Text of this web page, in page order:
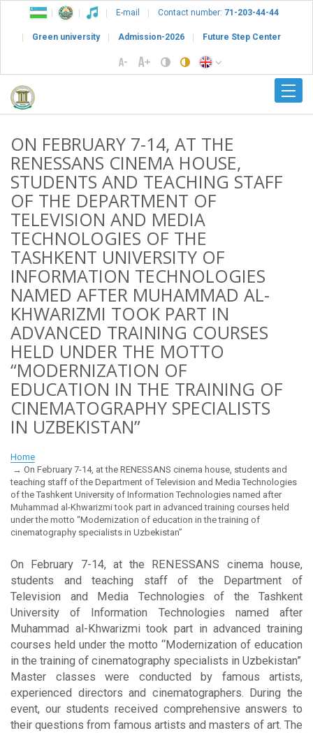
E-mail Contact number: 71-203-44-44
Green university Admission-2026 Future Step Center
ON FEBRUARY 7-14, AT THE
RENESSANS CINEMA HOUSE,
STUDENTS AND TEACHING STAFF
OF THE DEPARTMENT OF
TELEVISION AND MEDIA
TECHNOLOGIES OF THE
TASHKENT UNIVERSITY OF
INFORMATION TECHNOLOGIES
NAMED AFTER MUHAMMAD AL-
KHWARIZMI TOOK PART IN
ADVANCED TRAINING COURSES
HELD UNDER THE MOTTO
“MODERNIZATION OF
EDUCATION IN THE TRAINING OF
CINEMATOGRAPHY SPECIALISTS
IN UZBEKISTAN”
Home
On February 7-14, at the RENESSANS cinema house, students and
teaching staff of the Department of Television and Media Technologies
of the Tashkent University of Information Technologies named after
Muhammad al-Khwarizmi took part in advanced training courses held
under the motto “Modernization of education in the training of
cinematography specialists in Uzbekistan”
On February 7-14, at the RENESSANS cinema house,
students and teaching staff of the Department of
Television and Media Technologies of the Tashkent
University of Information Technologies named after
Muhammad al-Khwarizmi took part in advanced training
courses held under the motto “Modernization of education
in the training of cinematography specialists in Uzbekistan”
Master classes were conducted by famous artists,
experienced directors and cinematographers. During the
event, our students received comprehensive answers to
their questions from famous artists and masters of art. The